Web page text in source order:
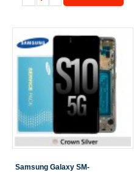
Samsung Galaxy SM-